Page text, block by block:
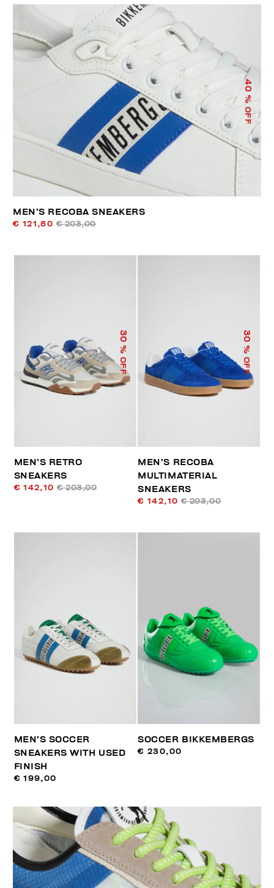
40
% OFF
MEN’S RECOBA SNEAKERS
€ 121,80 € 203,00
30
% OFF
MEN’S RETRO
SNEAKERS
€ 142,10 € 203,00
30
% OFF
MEN’S RECOBA
MULTIMATERIAL
SNEAKERS
€ 142,10 € 203,00
MEN’S SOCCER
SNEAKERS WITH USED
FINISH
€ 199,00
SOCCER BIKKEMBERGS
€ 230,00